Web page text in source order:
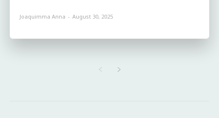
Joaquimma Anna - August 30, 2025